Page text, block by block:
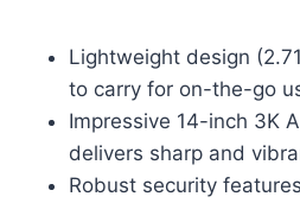
Lightweight design
to carry for on-the-go
Impressive 14-inch 3K
delivers sharp and
Robust security